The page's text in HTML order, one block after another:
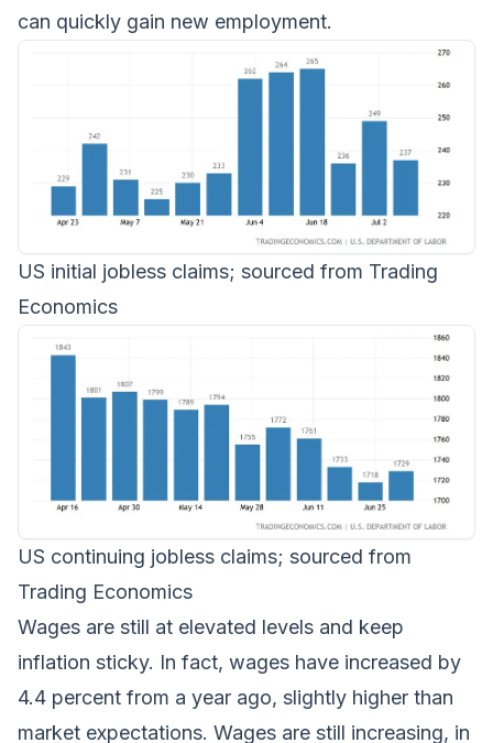
can quickly gain new employment.
US initial jobless claims; sourced from Trading
Economics
US continuing jobless claims; sourced from
Trading Economics
Wages are still at elevated levels and keep
inflation sticky. In fact, wages have increased by
4.4 percent from a year ago, slightly higher than
market expectations. Wages are still increasing, in